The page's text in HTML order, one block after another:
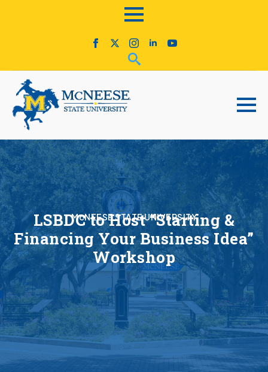
McNEESE STATE UNIVERSITY
LSBDC to Host “Starting &
Financing Your Business Idea”
Workshop